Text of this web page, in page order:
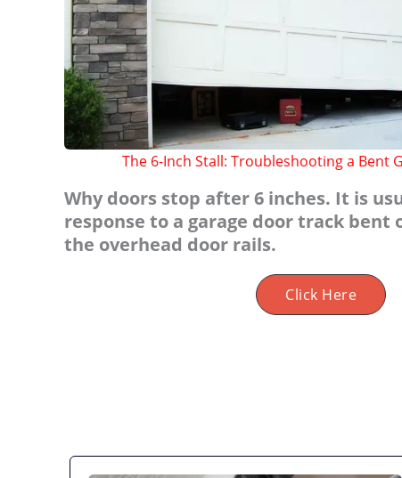
The 6-Inch Stall: Troubleshooting a Bent
Why doors stop after 6 inches. It is
response to a garage door track bent
the overhead door rails.
Click Here